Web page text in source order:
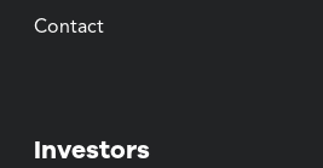
Contact
Investors